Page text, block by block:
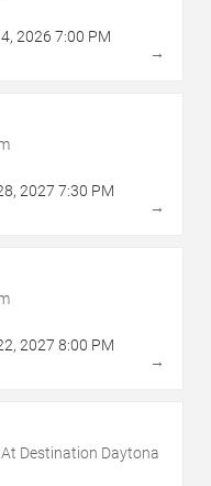
, 2026 7:00 PM
→
, 2027 7:30 PM
→
, 2027 8:00 PM
→
Destination Daytona